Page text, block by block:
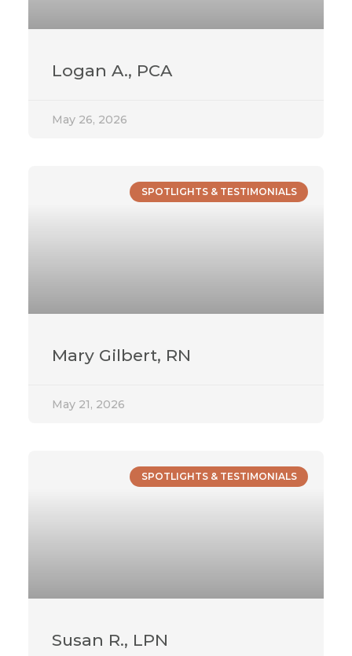
Logan A., PCA
May 26, 2026
SPOTLIGHTS & TESTIMONIALS
Mary Gilbert, RN
May 21, 2026
SPOTLIGHTS & TESTIMONIALS
Susan R., LPN